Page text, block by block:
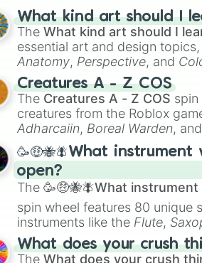
Ninja Hideway
Bangkok Rush
Mario Circuit
Waluigi Stadium
Singapore Speedway
New York Minute
Mario Circuit 3
Kalimari Desert
Waluigi Pinball
Athens Dash
Daisy Cruiser
Moonview Highhway
Squeaky Clean Sprint
Sydney Sprint
Snow Land
Mushroom Gorge
Sky-High Sundae
Los Angeles Laps
What kind art should I
TheWhat kind art should I
essential art and design
Anatomy, Perspective, and
Creature Design
2D Animation
Creatures A - Z COS
The Creatures A - Z COS
creatures from the Roblox
Adharcaiin, Boreal Warden, and
Zwevealisk, and various
🥳🤑🐝🪰What
open?
The🥳🤑🐝🪰What
spin wheel features 80 unique
instruments like the Flute,
musical prompts like theJaw
Kazoo.
What does your crush
TheWhat does your crush